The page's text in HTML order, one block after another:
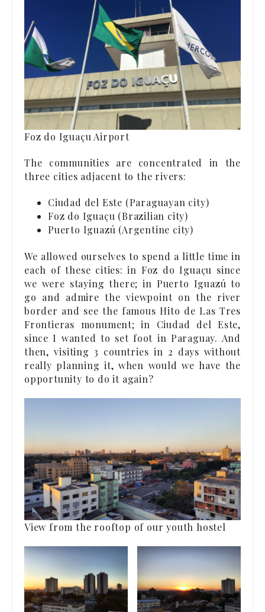
Foz do Iguaçu Airport
The communities are concentrated in the
three cities adjacent to the rivers:
Ciudad del Este (Paraguayan city)
Foz do Iguaçu (Brazilian city)
Puerto Iguazú (Argentine city)
We allowed ourselves to spend a little time in
each of these cities: in Foz do Iguaçu since
we were staying there; in Puerto Iguazú to
go and admire the viewpoint on the river
border and see the famous Hito de Las Tres
Frontieras monument; in Ciudad del Este,
since I wanted to set foot in Paraguay. And
then, visiting 3 countries in 2 days without
really planning it, when would we have the
opportunity to do it again?
View from the rooftop of our youth hostel